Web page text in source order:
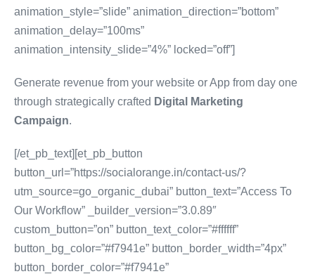
animation_style=”slide” animation_direction=”bottom”
animation_delay=”100ms”
animation_intensity_slide=”4%” locked=”off”]
Generate revenue from your website or App from day one
through strategically crafted Digital Marketing
Campaign.
[/et_pb_text][et_pb_button
button_url=”https://socialorange.in/contact-us/?
utm_source=go_organic_dubai” button_text=”Access To
Our Workflow” _builder_version=”3.0.89″
custom_button=”on” button_text_color=”#ffffff”
button_bg_color=”#f7941e” button_border_width=”4px”
button_border_color=”#f7941e”